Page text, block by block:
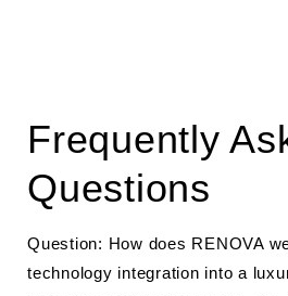
Frequently
Questions
Question: How does RENOVA
technology integration into a